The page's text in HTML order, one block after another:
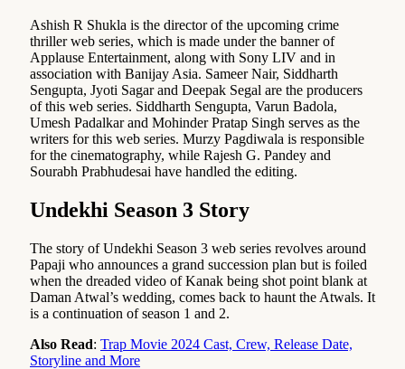
Ashish R Shukla is the director of the upcoming crime
thriller web series, which is made under the banner of
Applause Entertainment, along with Sony LIV and in
association with Banijay Asia. Sameer Nair, Siddharth
Sengupta, Jyoti Sagar and Deepak Segal are the producers
of this web series. Siddharth Sengupta, Varun Badola,
Umesh Padalkar and Mohinder Pratap Singh serves as the
writers for this web series. Murzy Pagdiwala is responsible
for the cinematography, while Rajesh G. Pandey and
Sourabh Prabhudesai have handled the editing.
Undekhi Season 3 Story
The story of Undekhi Season 3 web series revolves around
Papaji who announces a grand succession plan but is foiled
when the dreaded video of Kanak being shot point blank at
Daman Atwal’s wedding, comes back to haunt the Atwals. It
is a continuation of season 1 and 2.
Also Read: Trap Movie 2024 Cast, Crew, Release Date,
Storyline and More